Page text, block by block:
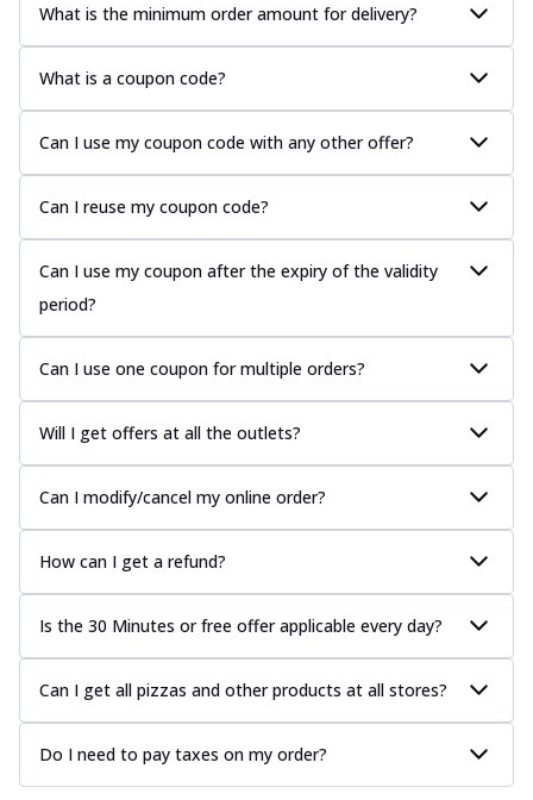
What is the minimum order amount for delivery?
What is a coupon code?
Can I use my coupon code with any other offer?
Can I reuse my coupon code?
Can I use my coupon after the expiry of the validity
period?
Can I use one coupon for multiple orders?
Will I get offers at all the outlets?
Can I modify/cancel my online order?
How can I get a refund?
Is the 30 Minutes or free offer applicable every day?
Can I get all pizzas and other products at all stores?
Do I need to pay taxes on my order?